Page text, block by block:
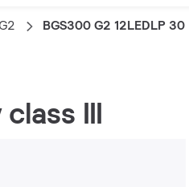
BGS300 G2 12LEDLP
III